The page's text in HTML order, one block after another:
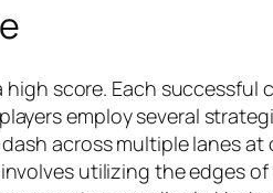
high score. Each
employ several
across multiple lanes
utilizing the edges